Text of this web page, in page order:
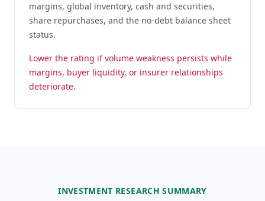
margins, global inventory, cash and securities,
share repurchases, and the no-debt balance sheet
status.
Lower the rating if volume weakness persists while
margins, buyer liquidity, or insurer relationships
deteriorate.
INVESTMENT RESEARCH SUMMARY